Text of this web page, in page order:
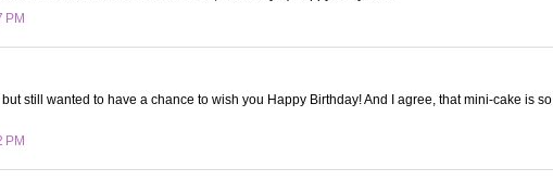
PM
still wanted to have a chance to wish you Happy Birthday! And I agree, that mini-cake is so
PM